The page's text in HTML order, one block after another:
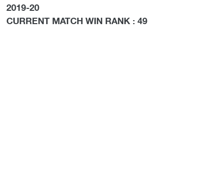
2019-20
CURRENT MATCH WIN RANK : 49